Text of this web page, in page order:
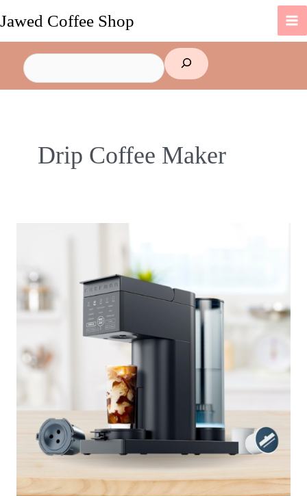
to
Jawed Coffee Shop
Search
Drip Coffee Maker
Buy
The
Caffeinator
Single
Coffee
Maker